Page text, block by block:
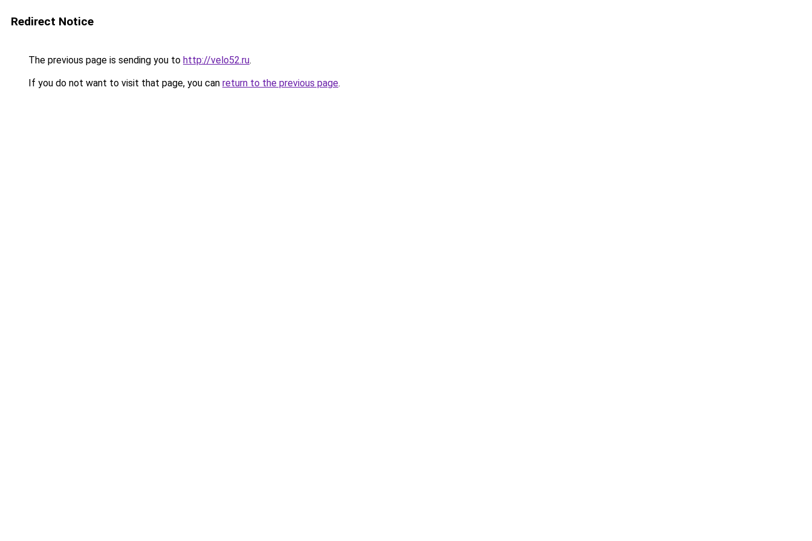
Redirect Notice
The previous page is sending you to http://velo52.ru.
If you do not want to visit that page, you can return to the previous page.